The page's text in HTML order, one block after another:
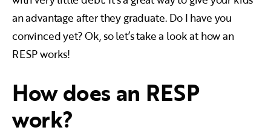
an advantage after they graduate. Do I have you
convinced yet? Ok, so let’s take a look at how an
RESP works!
How does an RESP
work?